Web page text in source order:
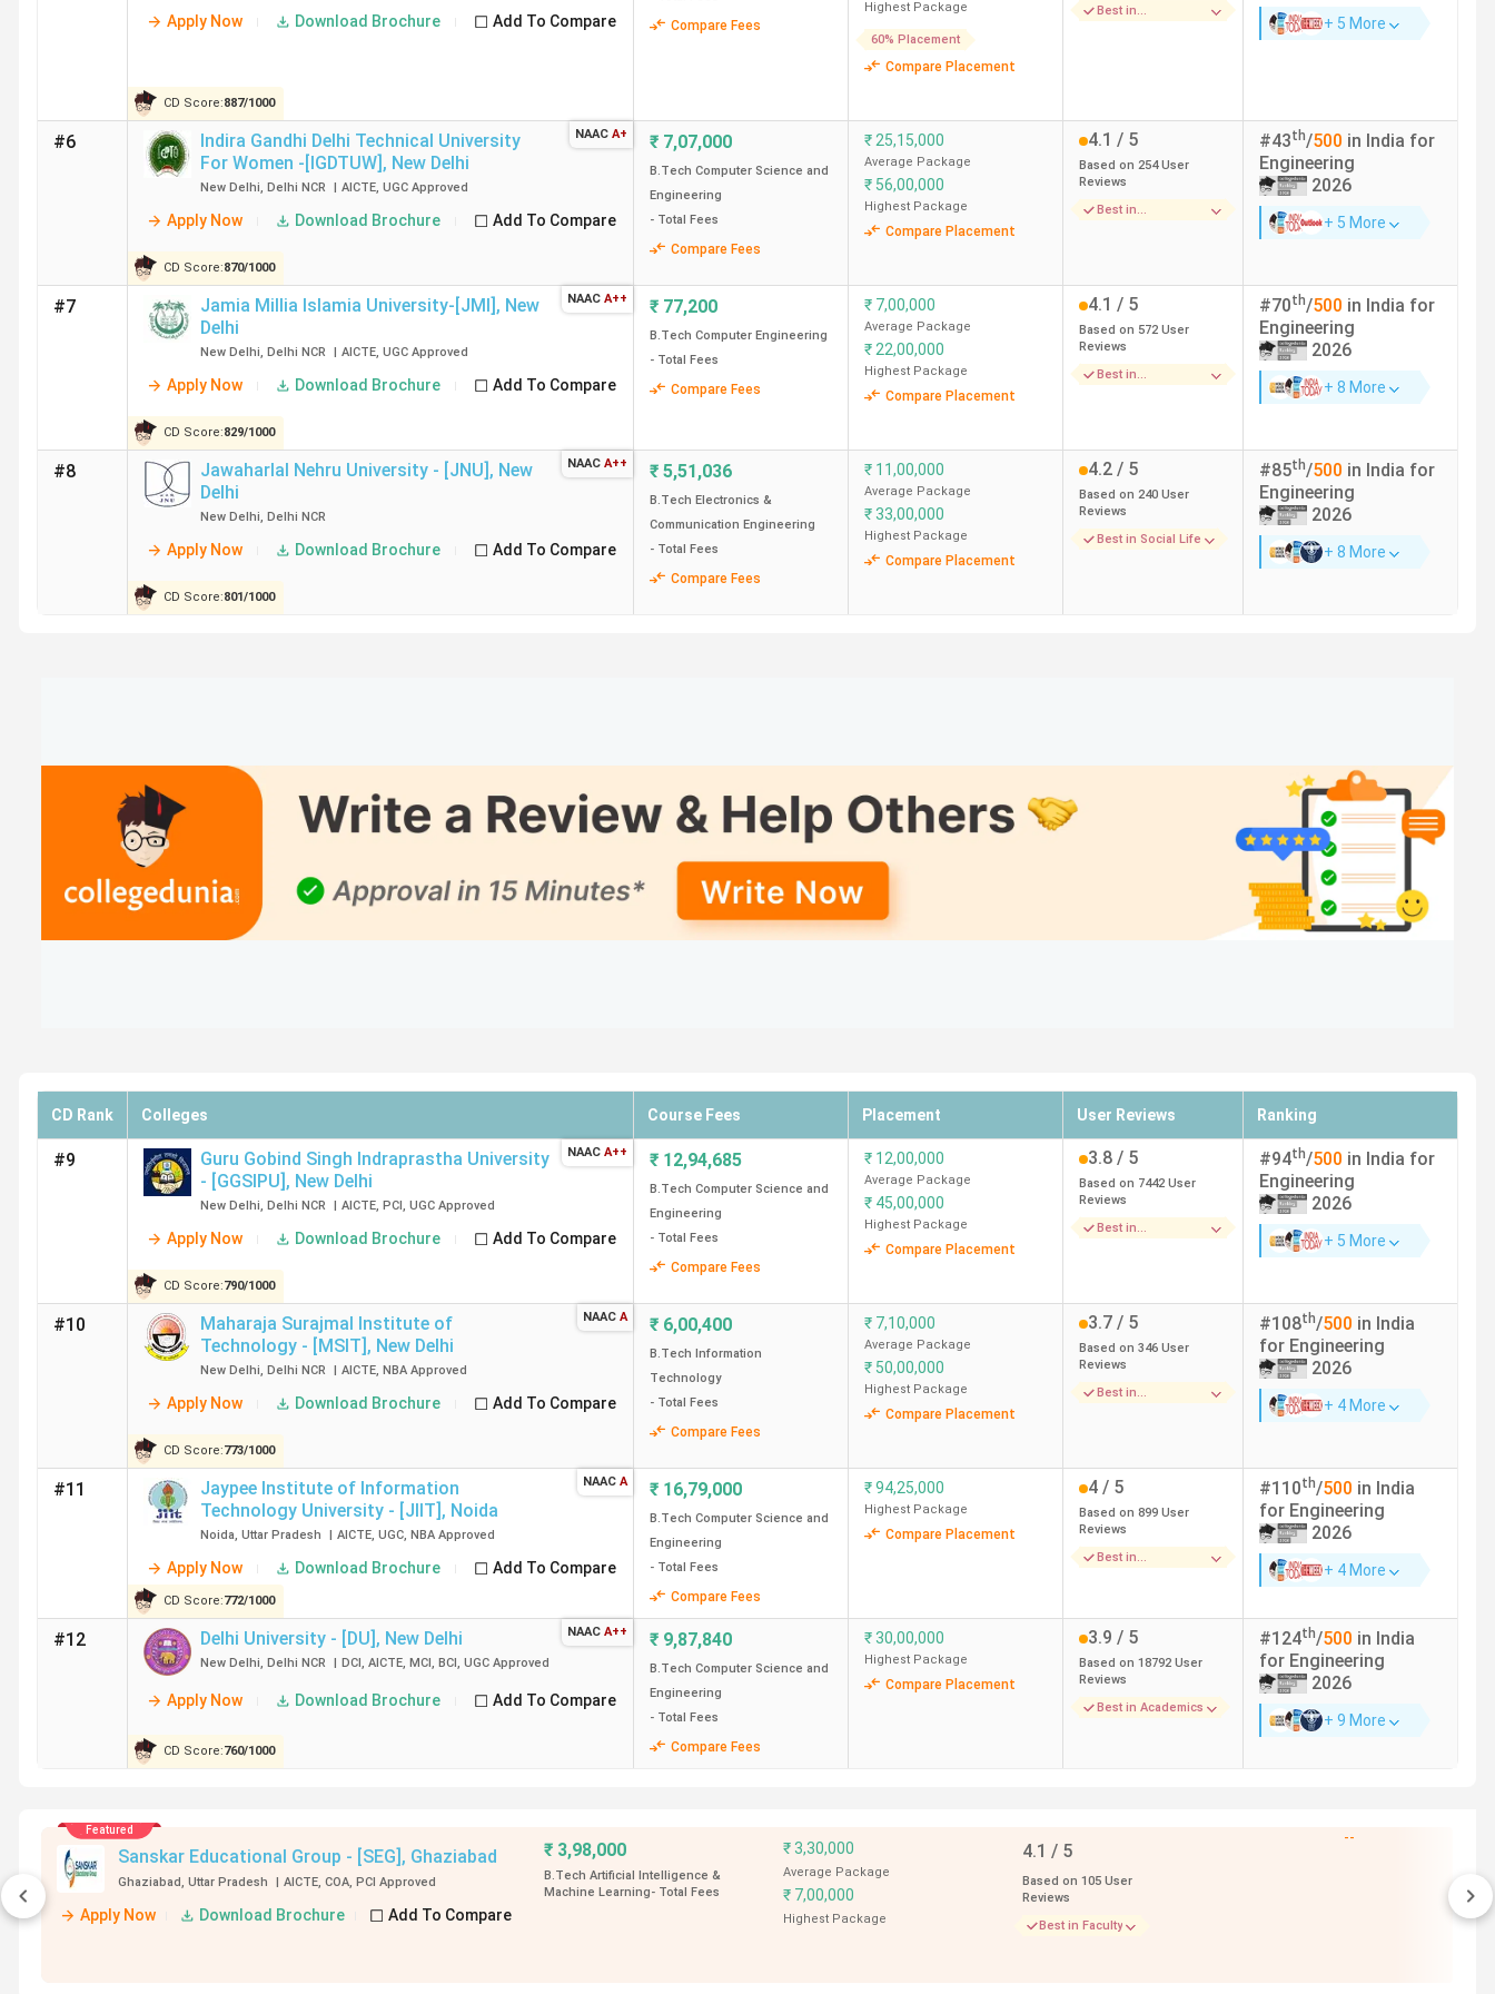
8.63 Lakh 19 LPA 2 CPA
American Express, Barclays, BCG, Goldman
Delhi
11.29 Lakh
11.1 Lakh 18.46 LPA 85 LPA 166.30
Adobe, Microsoft, Google, Uniqlo, Apple,
Amazon
19.67 Lakh
NIT
7.12 Lakh 16.81 LPA 58.5 LPA Google, Amazon, Oracle, Rapido
Campus
New
9.6 Lakh 10 LPA 80 LPA Samsung, Wipro, Infosys, TCS
13.98 Lakh 15.9 LPA 40 LPA Jio, Amazon, Push, Byte Learn, Deloitte
Campus
New
Delhi
11.29 Lakh 12 LPA 52 LPA 106.29
Zomato, Google, Amazon, Codenation,
College Name Collegedunia Ranking (2025) NIRF Ranking (2025) IIRF Ranking (2025) Outlook Ranking (2025) THE WEEK Ranking (2025)
CD Rank
IIT Delhi 2 1818 2 1
NSUT Delhi 22 1245 70 21 135 17
DTU Delhi 30 1171 16 (2024)
IIIT Delhi 31 1164 63 35
NIT Delhi 39
Government BTech Colleges in Delhi 2026
IIT Delhi, NSUT Delhi, and DTU Delhi are the top government BTech colleges in Delhi. The course fees range from 7.12 Lakh at NIT Delhi to 19.67 Lakh at IIIT Delhi for the top 5
government BTech colleges in Delhi.
recorded the highest placement package of
Express, Barclays, BCG, Goldman Sachs, and Google are among the top recruiters. NIT Delhi has recorded the highest ROI of 236.09% with a fee of 7.12 Lakh.
(INR)
(INR)
Highest Placement
(INR)
ROI
Top Recruiters
IIT Delhi 8.63 Lakh
American Express, Barclays, BCG, Goldman Sachs,
NSUT Delhi 11.29 Lakh 18 LPA Google, Microsoft, Apple, Zomato, DeShaw
85 LPA Adobe, Microsoft, Google, Uniqlo, Apple, Amazon
Apply Now Download Brochure Add To Compare
CD Score:887/1000
Compare Fees
Highest Package
60% Placement
Compare Placement
Best in
+ 5 More
#6
Indira Gandhi Delhi Technical University
For Women -[IGDTUW] , New Delhi
New Delhi, Delhi NCR | AICTE, UGC Approved
Apply Now Download Brochure Add To Compare
CD Score:870/1000
NAAC A+ ₹ 7,07,000
B.Tech Computer Science and
Engineering
- Total Fees
Compare Fees
₹ 25,15,000
Average Package
₹ 56,00,000
Highest Package
Compare Placement
4.1 / 5
Based on 254User
Reviews
Best in
#43th/500 in India for
Engineering
2026
+ 5 More
#7 Jamia Millia Islamia University-[JMI] , New
Delhi
New Delhi, Delhi NCR | AICTE, UGC Approved
Apply Now Download Brochure Add To Compare
CD Score:829/1000
NAAC A++ ₹ 77,200
B.Tech Computer Engineering
- Total Fees
Compare Fees
₹ 7,00,000
Average Package
₹ 22,00,000
Highest Package
Compare Placement
4.1 / 5
Based on 572 User
Reviews
Best in
#70th/500 in India for
Engineering
2026
+ 8 More
#8 Jawaharlal Nehru University - [JNU] , New
Delhi
New Delhi, Delhi NCR
Apply Now Download Brochure Add To Compare
CD Score:801/1000
NAAC A++ ₹ 5,51,036
B.Tech Electronics &
Communication Engineering
- Total Fees
Compare Fees
₹ 11,00,000
Average Package
₹33,00,000
Highest Package
Compare Placement
4.2 / 5
Based on 240 User
Reviews
Best in Social Life
#85th/500 in India for
Engineering
2026
+ 8 More
CD Rank Colleges Course Fees Placement User Reviews Ranking
#9
Guru Gobind Singh Indraprastha University
- [GGSIPU] , New Delhi
New Delhi, Delhi NCR | AICTE, PCI, UGC Approved
Apply Now Download Brochure Add To Compare
CD Score:790/1000
NAAC A++ ₹ 12,94,685
B.Tech Computer Science and
Engineering
- Total Fees
Compare Fees
₹ 12,00,000
Average Package
₹ 45,00,000
Highest Package
Compare Placement
3.8 / 5
Based on 7442 User
Reviews
Best in
#94th/500 in India for
Engineering
2026
+ 5 More
#10
Maharaja Surajmal Institute of
Technology - [MSIT] , New Delhi
New Delhi, Delhi NCR | AICTE, NBA Approved
Apply Now Download Brochure Add To Compare
CD Score:773/1000
NAAC A ₹ 6,00,400
B.Tech Information
Technology
- Total Fees
Compare Fees
₹ 7,10,000
Average Package
₹ 50,00,000
Highest Package
Compare Placement
3.7 / 5
Based on 346 User
Reviews
Best in
#108th/500 in India
for Engineering
2026
+ 4 More
#11
Jaypee Institute of Information
Technology University - [JIIT] , Noida
Noida, Uttar Pradesh | AICTE, UGC, NBA Approved
Apply Now Download Brochure Add To Compare
CD Score:772/1000
NAAC A ₹ 16,79,000
B.Tech Computer Science and
Engineering
- Total Fees
Compare Fees
₹94,25,000
Highest Package
Compare Placement
4 / 5
Based on 899 User
Reviews
Best in
#110th/500 in India
for Engineering
2026
+ 4 More
#12 Delhi University - [DU] , New Delhi
New Delhi, Delhi NCR | DCI, AICTE, MCI, BCI, UGC Approved
Apply Now Download Brochure Add To Compare
CD Score:760/1000
NAAC A++ ₹ 9,87,840
B.Tech Computer Science and
Engineering
- Total Fees
Compare Fees
₹30,00,000
Highest Package
Compare Placement
3.9 / 5
Based on 18792 User
Reviews
Best in Academics
#124th/500 in India
for Engineering
2026
+ 9 More
Featured
Sanskar Educational Group - [SEG] , Ghaziabad
Ghaziabad, Uttar Pradesh | AICTE, COA, PCI Approved
Apply Now Download Brochure Add To Compare
₹ 3,98,000
B.Tech Artificial Intelligence &
Machine Learning- Total Fees
₹3,30,000
Average Package
₹ 7,00,000
Highest Package
4.1 / 5
Based on 105User
Reviews
Best in Faculty
--